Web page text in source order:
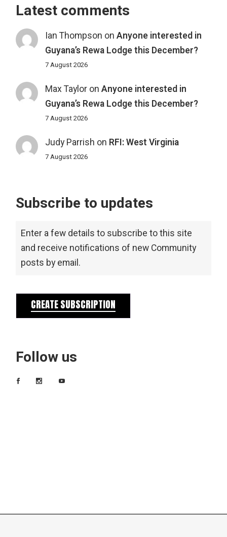
Latest comments
Ian Thompson on Anyone interested in
Guyana’s Rewa Lodge this December?
7 August 2026
Max Tayloron Anyone interested in
Guyana’s Rewa Lodge this December?
7 August 2026
Judy Parrish on RFI: West Virginia
7 August 2026
Subscribe to updates
Enter a few details to subscribe to this site
and receive notifications of new Community
posts by email.
CREATE SUBSCRIPTION
Follow us